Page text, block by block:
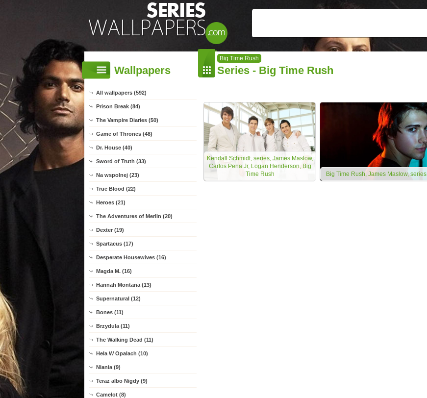
Big Time Rush
Wallpapers
All wallpapers (592)
Prison Break (84)
The Vampire Diaries (50)
Game of Thrones (48)
Dr. House (40)
Sword of Truth (33)
Na wspolnej (23)
True Blood (22)
Heroes (21)
The Adventures of Merlin (20)
Dexter (19)
Spartacus (17)
Desperate Housewives (16)
Magda M. (16)
Hannah Montana (13)
Supernatural (12)
Bones (11)
Brzydula (11)
The Walking Dead (11)
Hela W Opalach (10)
Niania (9)
Teraz albo Nigdy (9)
Camelot (8)
Series - Big Time Rush
Kendall Schmidt, series, James Maslow,
Carlos Pena Jr, Logan Henderson, Big
Time Rush
Big Time Rush, James Maslow, series